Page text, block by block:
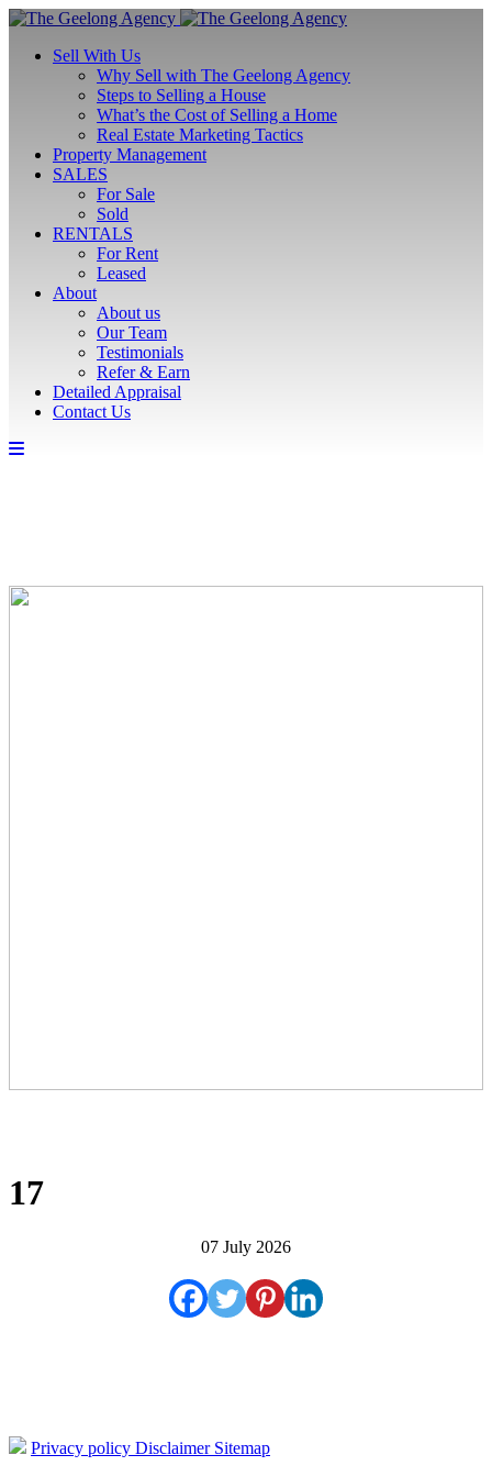
Sell With Us
Why Sell with The Geelong Agency
Steps to Selling a House
What’s the Cost of Selling a Home
Real Estate Marketing Tactics
Property Management
SALES
For Sale
Sold
RENTALS
For Rent
Leased
About
About us
Our Team
Testimonials
Refer & Earn
Detailed Appraisal
Contact Us
17
07 July 2026
Privacy policy Disclaimer Sitemap